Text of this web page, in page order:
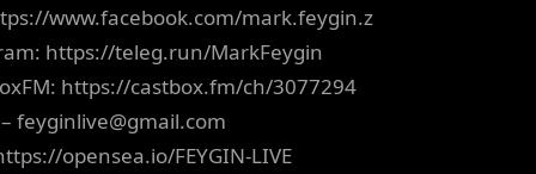
www.facebook.com/mark.feygin.z
https://teleg.run/MarkFeygin
https://castbox.fm/ch/3077294
feyginlive@gmail.com
opensea.io/FEYGIN-LIVE